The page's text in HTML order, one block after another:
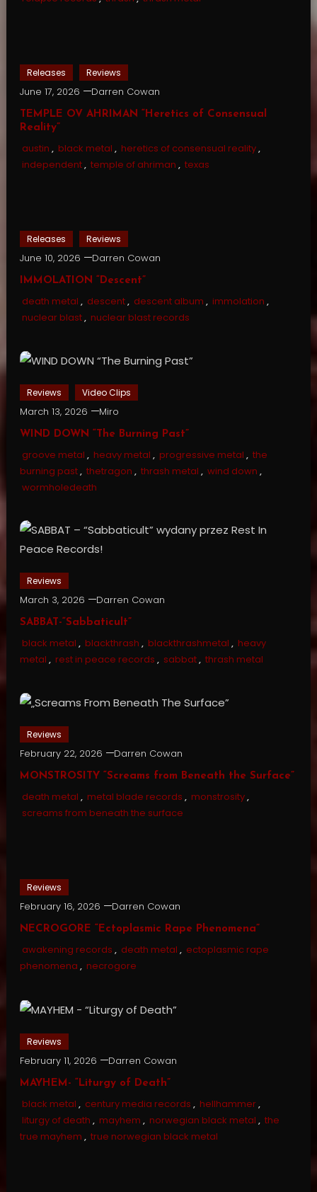
Releases Reviews
June 17, 2026 Darren Cowan
TEMPLE OV AHRIMAN “Heretics of Consensual
Reality”
austin , black metal , heretics of consensual reality,
independent, temple of ahriman , texas
Releases Reviews
June 10, 2026 Darren Cowan
IMMOLATION “Descent”
death metal , descent, descent album , immolation ,
nuclear blast, nuclear blast records
Reviews Video Clips
March 13, 2026 Miro
WIND DOWN “The Burning Past”
groove metal , heavy metal , progressive metal , the
burning past, thetragon , thrash metal , wind down ,
wormholedeath
Reviews
March 3, 2026 Darren Cowan
SABBAT-“Sabbaticult”
black metal , blackthrash , blackthrashmetal , heavy
metal , rest in peace records , sabbat, thrash metal
Reviews
February 22, 2026 Darren Cowan
MONSTROSITY “Screams from Beneath the Surface”
death metal , metal blade records , monstrosity,
screams from beneath the surface
Reviews
February 16, 2026 Darren Cowan
NECROGORE “Ectoplasmic Rape Phenomena”
awakening records , death metal , ectoplasmic rape
phenomena , necrogore
Reviews
February 11, 2026 Darren Cowan
MAYHEM- “Liturgy of Death”
black metal , century media records , hellhammer,
liturgy of death , mayhem , norwegian black metal , the
true mayhem , true norwegian black metal